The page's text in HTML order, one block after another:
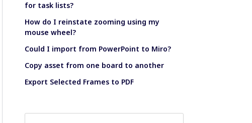
for task lists?
How do I reinstate zooming using my
mouse wheel?
Could I import from PowerPoint to Miro?
Copy asset from one board to another
Export Selected Frames to PDF